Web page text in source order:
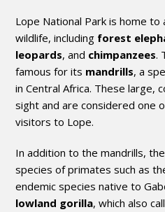
Lope National Park is home
wildlife, including forest
leopards, and chimpanzees.
famous for its mandrills, a
in Central Africa. These large,
sight and are considered one
visitors to Lope.
In addition to the mandrills,
species of primates such as
endemic species native to
lowland gorilla, which also